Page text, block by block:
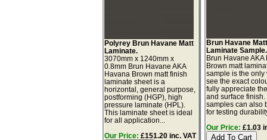
Polyrey Brun Havane Matt
Laminate.
3070mm x 1240mm x
0.8mm Brun Havane AKA
Havana Brown matt finish
laminate sheet is a
horizontal, general purpose,
postforming (HGP), high
pressure laminate (HPL).
This laminate sheet is ideal
for all application...
Our Price: £151.20 inc. VAT
Brun Havane
Laminate Sample.
Brun Havane AKA
Brown matt
sample is the only
see the exact
fully appreciate
and surface
samples can also
for testing
Our Price: £1.03